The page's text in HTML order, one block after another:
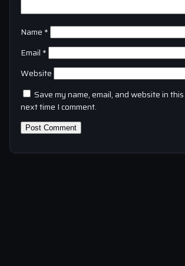
Name *
Email *
Website
Save my name, email, and website in
next time I comment.